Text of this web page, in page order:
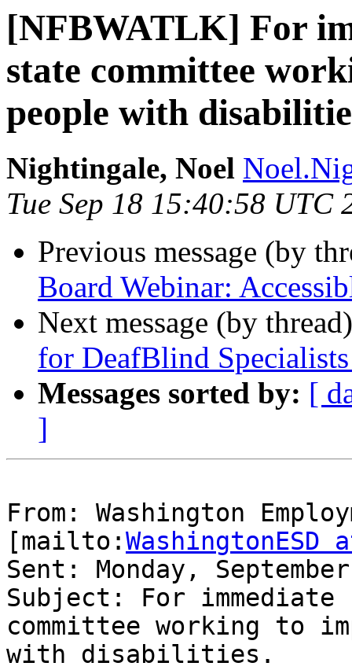
[NFBWATLK] For
state committee
people with
Nightingale, Noel
Tue Sep 18 15:40:58 UTC
Previous message (by
Board Webinar:
Next message (by
for DeafBlind
Messages sorted by: [
]
From: Washington
[mailto:
Sent: Monday,
Subject: For
committee working to
with disabilities.